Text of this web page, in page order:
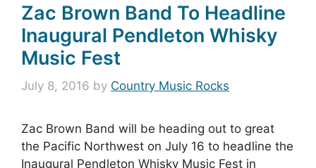
Zac Brown Band To Headline
Inaugural Pendleton Whisky
Music Fest
July 8, 2016 by Country Music Rocks
Zac Brown Band will be heading out to great
the Pacific Northwest on July 16 to headline the
Inaugural Pendleton Whisky Music Fest in